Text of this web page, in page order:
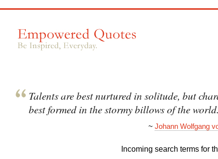
Talents are best nurtured in solitude, but
best formed in the stormy billows of the
~ Johann Wolfgang
Incoming search terms for